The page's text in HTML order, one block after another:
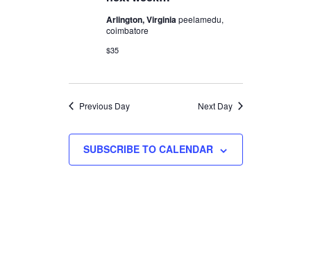
Arlington, Virginiapeelamedu,
coimbatore
$35
Previous Day Next Day
SUBSCRIBE TO CALENDAR